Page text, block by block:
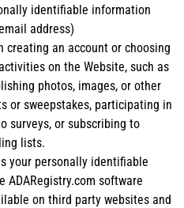
identifiable information
address)
creating an account or choosing
on the Website, such as
photos, images, or other
or sweepstakes, participating in
surveys, or subscribing to
lists.
your personally identifiable
ADARegistry.com software
on third party websites and